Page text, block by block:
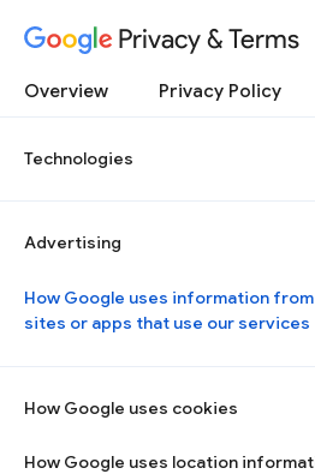
Privacy & Terms
Overview Privacy Policy
Technologies
Advertising
How Google uses information from
sites or apps that use our services
How Google uses cookies
How Google uses location